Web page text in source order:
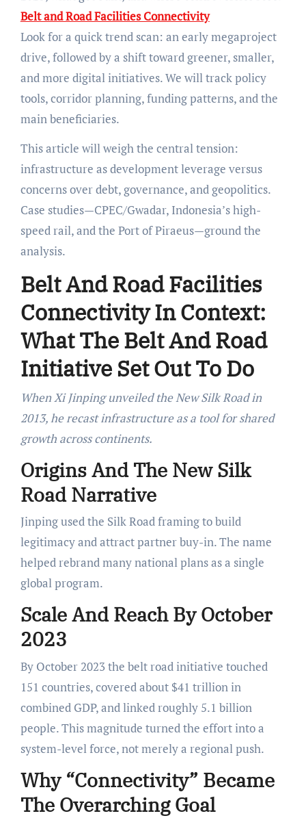
Belt and Road Facilities Connectivity
Look for a quick trend scan: an early megaproject
drive, followed by a shift toward greener, smaller,
and more digital initiatives. We will track policy
tools, corridor planning, funding patterns, and the
main beneficiaries.
This article will weigh the central tension:
infrastructure as development leverage versus
concerns over debt, governance, and geopolitics.
Case studies—CPEC/Gwadar, Indonesia’s high-
speed rail, and the Port of Piraeus—ground the
analysis.
Belt And Road Facilities
Connectivity In Context:
What The Belt And Road
Initiative Set Out To Do
When Xi Jinping unveiled the New Silk Road in
2013, he recast infrastructure as a tool for shared
growth across continents.
Origins And The New Silk
Road Narrative
Jinping used the Silk Road framing to build
legitimacy and attract partner buy-in. The name
helped rebrand many national plans as a single
global program.
Scale And Reach By October
2023
By October 2023 the belt road initiative touched
151 countries, covered about $41 trillion in
combined GDP, and linked roughly 5.1 billion
people. This magnitude turned the effort into a
system-level force, not merely a regional push.
Why “Connectivity” Became
The Overarching Goal